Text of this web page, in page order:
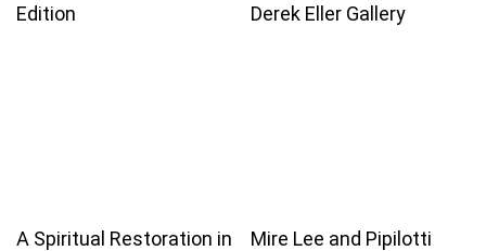
Edition
Derek Eller Gallery
A Spiritual Restoration in
Mire Lee and Pipilotti